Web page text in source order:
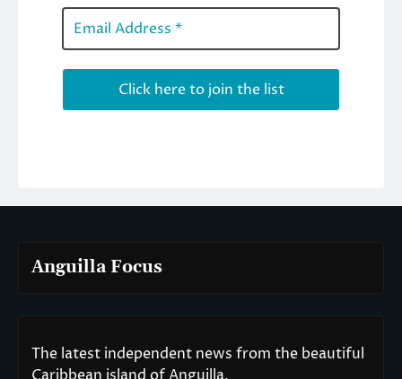
Anguilla Focus
The latest independent news from the beautiful